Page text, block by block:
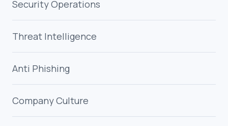
Security Operations
Threat Intelligence
Anti Phishing
Company Culture